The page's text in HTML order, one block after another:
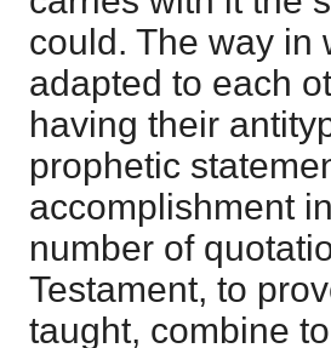
could. The way in
adapted to each
having their
prophetic
accomplishment
number of
Testament, to
taught, combine